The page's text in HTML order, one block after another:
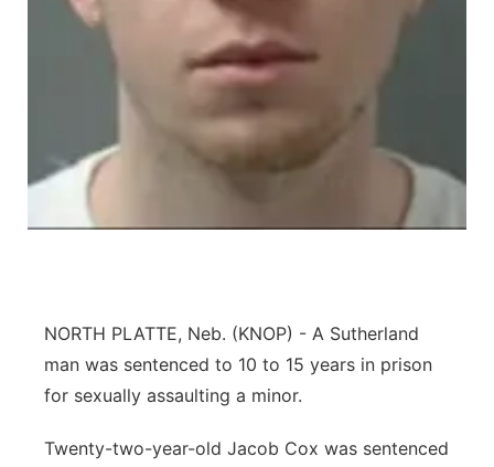
Contact
Advertise
Flood Communications
Metro
Northeast
Panhandle
Platte Valley
Sandhills
NORTH PLATTE, Neb. (KNOP) - A Sutherland
man was sentenced to 10 to 15 years in prison
for sexually assaulting a minor.
Twenty-two-year-old Jacob Cox was sentenced